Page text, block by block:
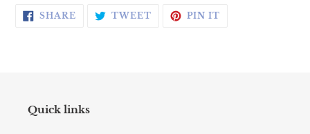
SHARE SHARE ON FACEBOOK
TWEETTWEET ON TWITTER
PIN IT
Quick links